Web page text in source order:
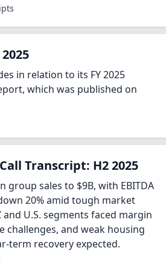
in relation to its FY 2025
which was published on
Transcript: H2 2025
group sales to $9B, with EBITDA
20% amid tough market
U.S. segments faced margin
challenges, and weak housing
term recovery expected.